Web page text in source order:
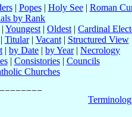
| Popes| Holy See| Roman
by Rank
| Youngest | Oldest | Cardinal
Titular| Vacant| Structured View
| by Date | by Year| Necrology
| Consistories| Councils
Churches